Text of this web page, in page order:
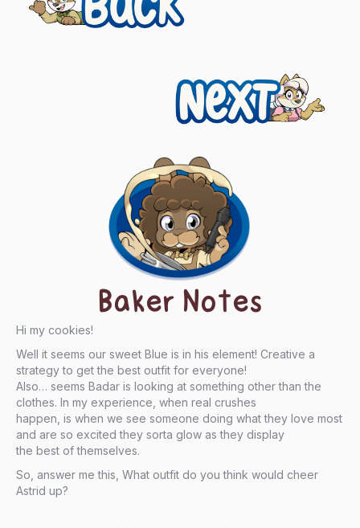
navigation
Next
Baker Notes
Hi my cookies!
Well it seems our sweet Blue is in his element! Creative a
strategy to get the best outfit for everyone!
Also… seems Badar is looking at something other than the
clothes. In my experience, when real crushes
happen, is when we see someone doing what they love most
and are so excited they sorta glow as they display
the best of themselves.
So, answer me this, What outfit do you think would cheer
Astrid up?